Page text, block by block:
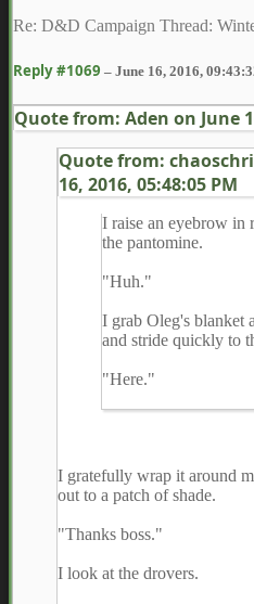
Re: D&D Campaign Thread:
Reply #1069 – June 16, 2016,
Quote from: Aden on June
Quote from:
16, 2016, 05:48:05 PM
I raise an eyebrow in
the pantomine.
"Huh."
I grab Oleg's blanket
and stride quickly to
"Here."
I gratefully wrap it around
out to a patch of shade.
"Thanks boss."
I look at the drovers.